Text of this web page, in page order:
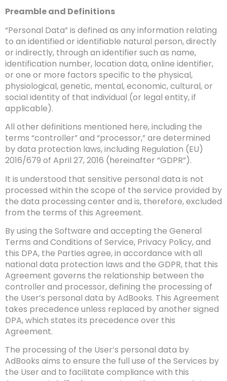
Preamble and Definitions
“Personal Data” is defined as any information relating
to an identified or identifiable natural person, directly
or indirectly, through an identifier such as name,
identification number, location data, online identifier,
or one or more factors specific to the physical,
physiological, genetic, mental, economic, cultural, or
social identity of that individual (or legal entity, if
applicable).
All other definitions mentioned here, including the
terms “controller” and “processor,” are determined
by data protection laws, including Regulation (EU)
2016/679 of April 27, 2016 (hereinafter “GDPR”).
It is understood that sensitive personal data is not
processed within the scope of the service provided by
the data processing center and is, therefore, excluded
from the terms of this Agreement.
By using the Software and accepting the General
Terms and Conditions of Service, Privacy Policy, and
this DPA, the Parties agree, in accordance with all
national data protection laws and the GDPR, that this
Agreement governs the relationship between the
controller and processor, defining the processing of
the User’s personal data by AdBooks. This Agreement
takes precedence unless replaced by another signed
DPA, which states its precedence over this
Agreement.
The processing of the User’s personal data by
AdBooks aims to ensure the full use of the Services by
the User and to facilitate compliance with this